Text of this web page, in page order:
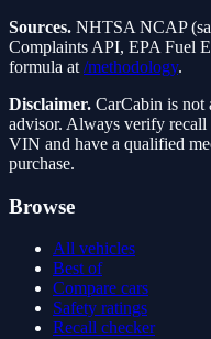
Sources. NHTSA NCAP
Complaints API, EPA Fuel
formula at /methodology.
Disclaimer. CarCabin is not
advisor. Always verify recall
VIN and have a qualified
purchase.
Browse
All vehicles
Best of
Compare cars
Safety ratings
Recall checker